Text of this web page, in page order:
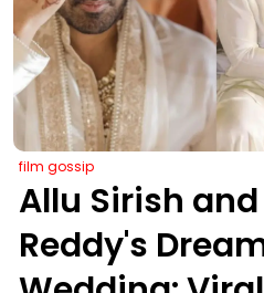
film gossip
Allu Sirish
Reddy's